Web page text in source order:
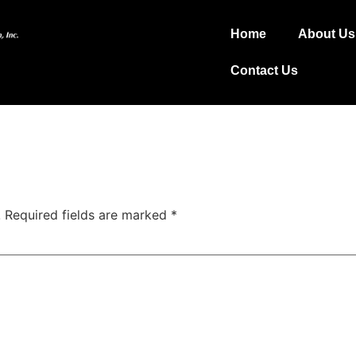
Home About Us
Contact Us
Required fields are marked *